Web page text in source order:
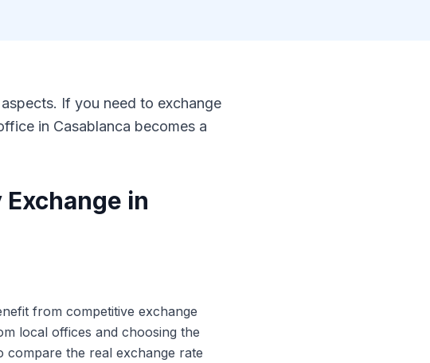
If you need to exchange
in Casablanca becomes a
in
from competitive exchange
local offices and choosing the
the real exchange rate